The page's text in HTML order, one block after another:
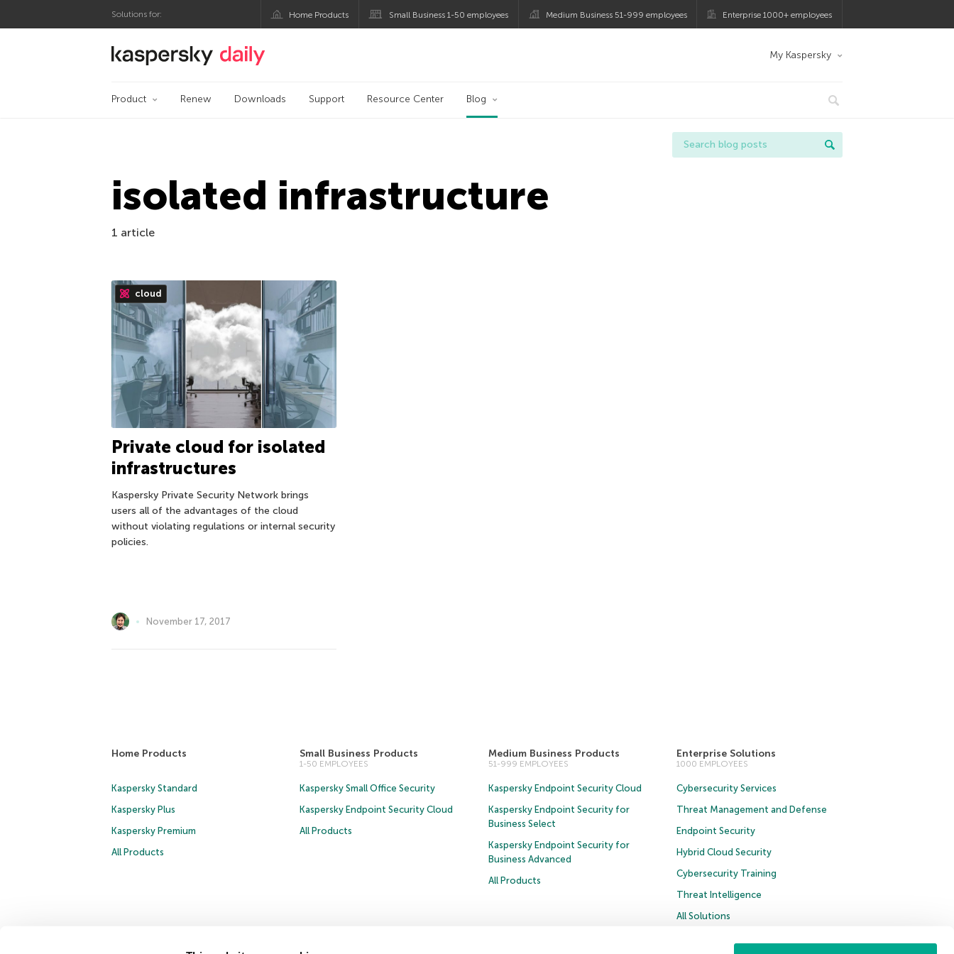
Solutions for: Home Products Small Business 1-50 employees Medium Business 51-999 employees Enterprise 1000+ employees
Kaspersky official blog My Kaspersky
Product Renew Downloads Support Resource Center Blog
isolated infrastructure
1 article
cloud
Private cloud for isolated
infrastructures
Kaspersky Private Security Network brings
users all of the advantages of the cloud
without violating regulations or internal security
policies.
November 17, 2017
Home Products
Kaspersky Standard
Kaspersky Plus
Kaspersky Premium
All Products
Small Business Products
1-50 EMPLOYEES
Kaspersky Small Office Security
Kaspersky Endpoint Security Cloud
All Products
Medium Business Products
51-999 EMPLOYEES
Kaspersky Endpoint Security Cloud
Kaspersky Endpoint Security for
Business Select
Kaspersky Endpoint Security for
Business Advanced
All Products
Enterprise Solutions
1000 EMPLOYEES
Cybersecurity Services
Threat Management and Defense
Endpoint Security
Hybrid Cloud Security
Cybersecurity Training
Threat Intelligence
All Solutions